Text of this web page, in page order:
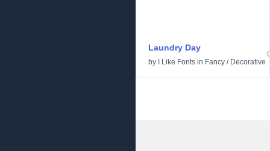
Laundry Day
by I Like Fonts in Fancy / Decorative